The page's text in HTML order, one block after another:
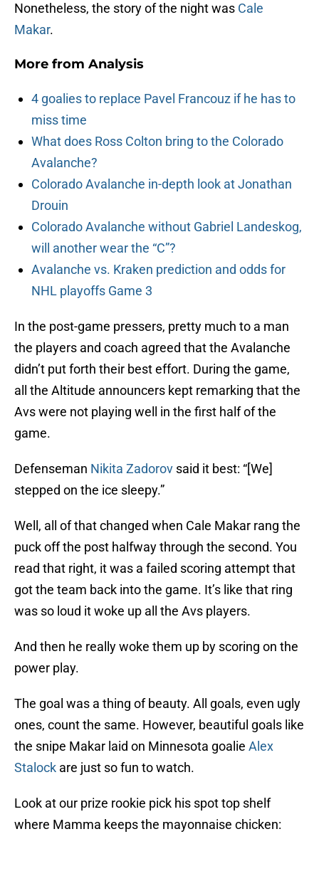
Nonetheless, the story of the night was Cale
Makar.
More from Analysis
4 goalies to replace Pavel Francouz if he has to
miss time
What does Ross Colton bring to the Colorado
Avalanche?
Colorado Avalanche in-depth look at Jonathan
Drouin
Colorado Avalanche without Gabriel Landeskog,
will another wear the “C”?
Avalanche vs. Kraken prediction and odds for
NHL playoffs Game 3
In the post-game pressers, pretty much to a man
the players and coach agreed that the Avalanche
didn’t put forth their best effort. During the game,
all the Altitude announcers kept remarking that the
Avs were not playing well in the first half of the
game.
Defenseman Nikita Zadorov said it best: “[We]
stepped on the ice sleepy.”
Well, all of that changed when Cale Makar rang the
puck off the post halfway through the second. You
read that right, it was a failed scoring attempt that
got the team back into the game. It’s like that ring
was so loud it woke up all the Avs players.
And then he really woke them up by scoring on the
power play.
The goal was a thing of beauty. All goals, even ugly
ones, count the same. However, beautiful goals like
the snipe Makar laid on Minnesota goalie Alex
Stalock are just so fun to watch.
Look at our prize rookie pick his spot top shelf
where Mamma keeps the mayonnaise chicken: